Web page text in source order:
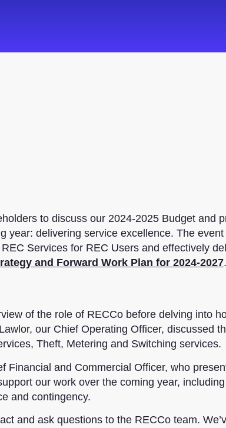
to discuss our 2024-2025 Budget and
year: delivering service excellence. The
Services for REC Users and effectively
and Forward Work Plan for 2024-2027.
of the role of RECCo before delving into
our Chief Operating Officer, discussed
Theft, Metering and Switching services.
Financial and Commercial Officer, who
our work over the coming year,
and contingency.
and ask questions to the RECCo team.